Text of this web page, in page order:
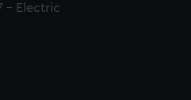
- Electric